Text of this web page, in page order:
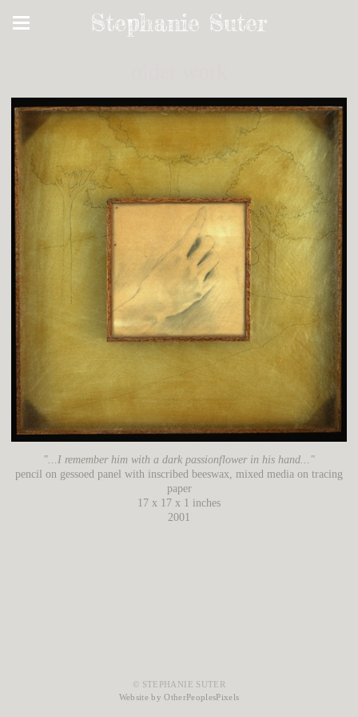
Stephanie Suter
"...I remember him with a dark passionflower in his hand..."
pencil on gessoed panel with inscribed beeswax, mixed media on tracing
paper
17 x 17 x 1 inches
2001
© STEPHANIE SUTER
Website by OtherPeoplesPixels